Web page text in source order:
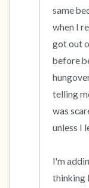
same
when I
got out
before
telling
was
unless I
I'm
thinking
Take a